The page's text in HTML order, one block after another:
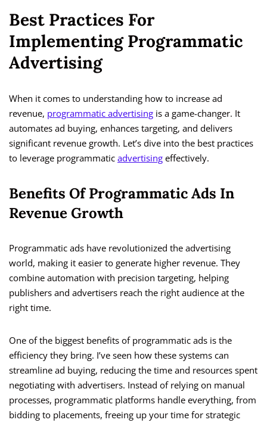
Best Practices For
Implementing Programmatic
Advertising
When it comes to understanding how to increase ad
revenue, programmatic advertising is a game-changer. It
automates ad buying, enhances targeting, and delivers
significant revenue growth. Let’s dive into the best practices
to leverage programmatic advertising effectively.
Benefits Of Programmatic Ads In
Revenue Growth
Programmatic ads have revolutionized the advertising
world, making it easier to generate higher revenue. They
combine automation with precision targeting, helping
publishers and advertisers reach the right audience at the
right time.
One of the biggest benefits of programmatic ads is the
efficiency they bring. I’ve seen how these systems can
streamline ad buying, reducing the time and resources spent
negotiating with advertisers. Instead of relying on manual
processes, programmatic platforms handle everything, from
bidding to placements, freeing up your time for strategic